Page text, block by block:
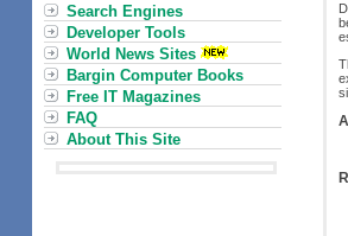
Search Engines
Developer Tools
World News Sites
Bargin Computer Books
Free IT Magazines
FAQ
About This Site